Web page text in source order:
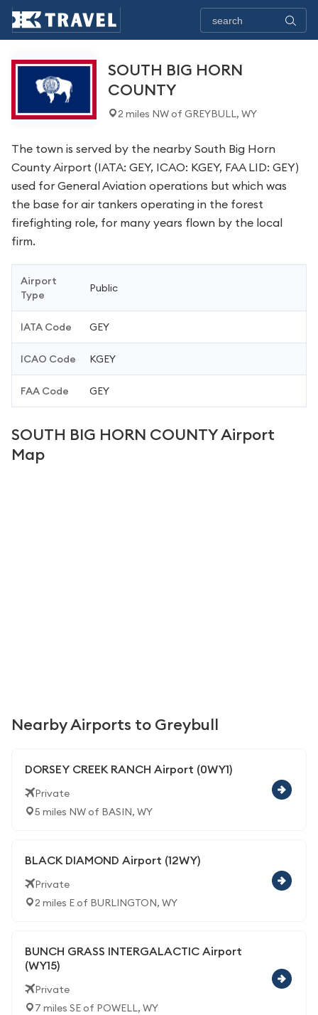
SOUTH BIG HORN
COUNTY
2 miles NW of GREYBULL, WY
The town is served by the nearby South Big Horn
County Airport (IATA: GEY, ICAO: KGEY, FAA LID: GEY)
used for General Aviation operations but which was
the base for air tankers operating in the forest
firefighting role, for many years flown by the local
firm.
Airport
Type
Public
IATA Code GEY
ICAO Code KGEY
FAA Code GEY
SOUTH BIG HORN COUNTY Airport
Map
Nearby Airports to Greybull
DORSEY CREEK RANCH Airport (0WY1)
Private
5 miles NW of BASIN, WY
BLACK DIAMOND Airport (12WY)
Private
2 miles E of BURLINGTON, WY
BUNCH GRASS INTERGALACTIC Airport
(WY15)
Private
7 miles SE of POWELL, WY